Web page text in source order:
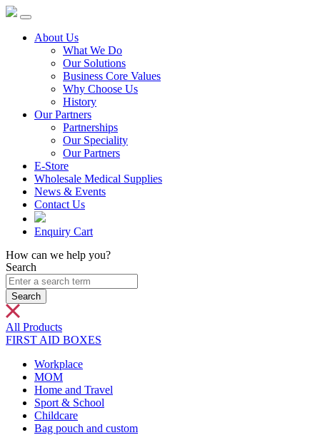
About Us
What We Do
Our Solutions
Business Core Values
Why Choose Us
History
Our Partners
Partnerships
Our Speciality
Our Partners
E-Store
Wholesale Medical Supplies
News & Events
Contact Us
Enquiry Cart
How can we help you?
Search
Search
All Products
FIRST AID BOXES
Workplace
MOM
Home and Travel
Sport & School
Childcare
Bag pouch and custom